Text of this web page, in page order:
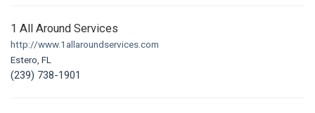
1 All Around Services
http://www.1allaroundservices.com
Estero, FL
(239) 738-1901